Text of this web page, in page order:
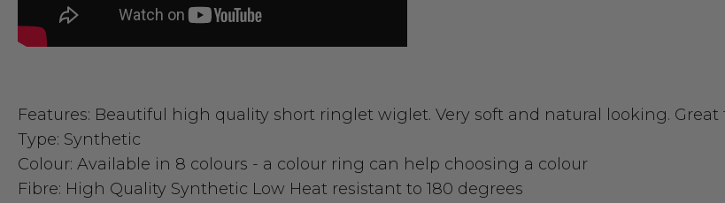
Features: Beautiful high quality short ringlet wiglet. Very soft and natural looking. Great
Type: Synthetic
Colour: Available in 8 colours - a colour ring can help choosing a colour
Fibre: High Quality Synthetic Low Heat resistant to 180 degrees